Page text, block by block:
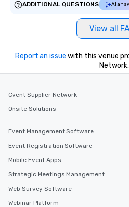
ADDITIONAL QUESTIONS
AI
View all
Report an issue with this venue
Network.
Cvent Supplier Network
Onsite Solutions
Event Management Software
Event Registration Software
Mobile Event Apps
Strategic Meetings Management
Web Survey Software
Webinar Platform